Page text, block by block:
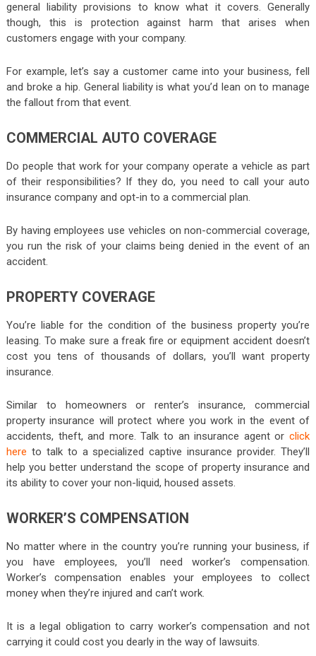
general liability provisions to know what it covers. Generally
though, this is protection against harm that arises when
customers engage with your company.
For example, let’s say a customer came into your business, fell
and broke a hip. General liability is what you’d lean on to manage
the fallout from that event.
COMMERCIAL AUTO COVERAGE
Do people that work for your company operate a vehicle as part
of their responsibilities? If they do, you need to call your auto
insurance company and opt-in to a commercial plan.
By having employees use vehicles on non-commercial coverage,
you run the risk of your claims being denied in the event of an
accident.
PROPERTY COVERAGE
You’re liable for the condition of the business property you’re
leasing. To make sure a freak fire or equipment accident doesn’t
cost you tens of thousands of dollars, you’ll want property
insurance.
Similar to homeowners or renter’s insurance, commercial
property insurance will protect where you work in the event of
accidents, theft, and more. Talk to an insurance agent orclick
here to talk to a specialized captive insurance provider. They’ll
help you better understand the scope of property insurance and
its ability to cover your non-liquid, housed assets.
WORKER’S COMPENSATION
No matter where in the country you’re running your business, if
you have employees, you’ll need worker’s compensation.
Worker’s compensation enables your employees to collect
money when they’re injured and can’t work.
It is a legal obligation to carry worker’s compensation and not
carrying it could cost you dearly in the way of lawsuits.